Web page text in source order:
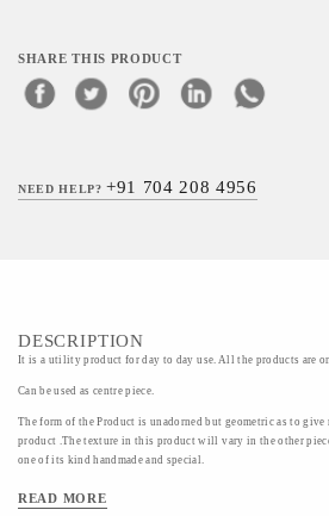
SHARE THIS PRODUCT
NEED HELP?+91 704 208 4956
DESCRIPTION
It is a utility product for day to day use. All the products are
Can be used as centre piece.
The form of the Product is unadorned but geometric as to give
product .The texture in this product will vary in the other
one of its kind handmade and special.
READ MORE